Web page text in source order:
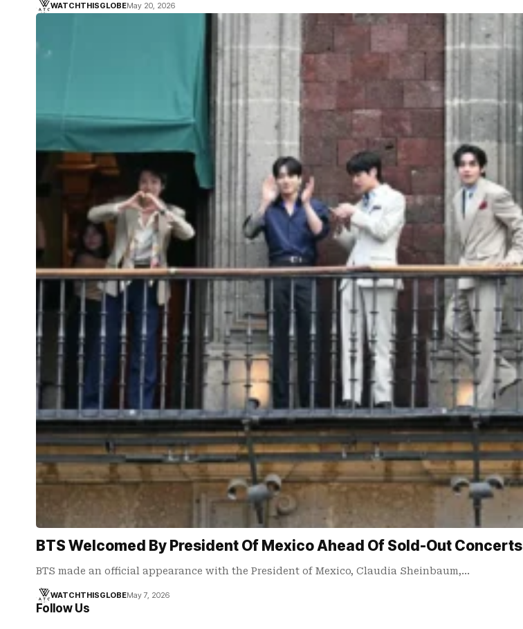
WATCHTHISGLOBEMay 20, 2026
BTS Welcomed By President Of Mexico Ahead Of Sold-Out Concerts
BTS made an official appearance with the President of Mexico, Claudia Sheinbaum,…
WATCHTHISGLOBEMay 7, 2026
Follow Us